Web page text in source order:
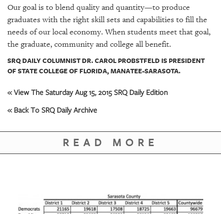
Our goal is to blend quality and quantity—to produce
graduates with the right skill sets and capabilities to fill the
needs of our local economy. When students meet that goal,
the graduate, community and college all benefit.
SRQ DAILY COLUMNIST DR. CAROL PROBSTFELD IS PRESIDENT
OF STATE COLLEGE OF FLORIDA, MANATEE-SARASOTA.
« View The Saturday Aug 15, 2015 SRQ Daily Edition
« Back To SRQ Daily Archive
READ MORE